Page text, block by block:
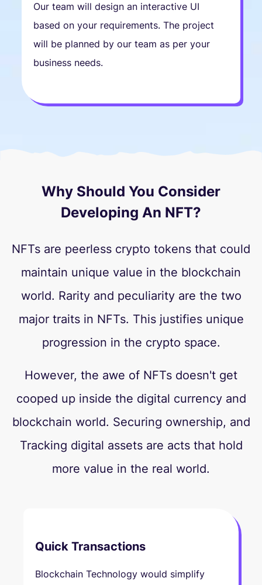
Our team will design an interactive UI
based on your requirements. The project
will be planned by our team as per your
business needs.
Why Should You Consider
Developing An NFT?
NFTs are peerless crypto tokens that could
maintain unique value in the blockchain
world. Rarity and peculiarity are the two
major traits in NFTs. This justifies unique
progression in the crypto space.
However, the awe of NFTs doesn't get
cooped up inside the digital currency and
blockchain world. Securing ownership, and
Tracking digital assets are acts that hold
more value in the real world.
Quick Transactions
Blockchain Technology would simplify